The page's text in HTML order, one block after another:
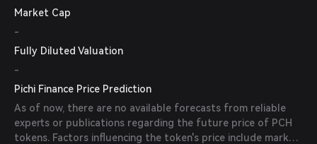
Market Cap
-
Fully Diluted Valuation
-
Pichi Finance Price Prediction
As of now, there are no available forecasts from reliable
experts or publications regarding the future price of PCH
tokens. Factors influencing the token's price include market